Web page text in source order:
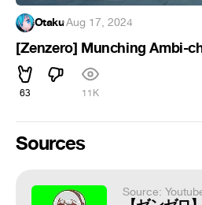
Otaku·Aug 17, 2024
[Zenzero] Munching Ambi-
63 11K
Sources
Source: